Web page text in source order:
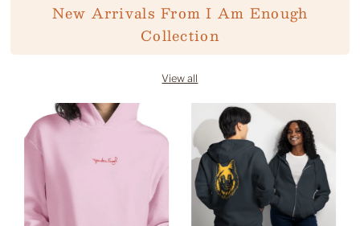
New Arrivals From I Am Enough
Collection
View all